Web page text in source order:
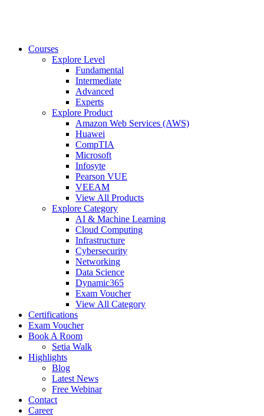
Courses
Explore Level
Fundamental
Intermediate
Advanced
Experts
Explore Product
Amazon Web Services (AWS)
Huawei
CompTIA
Microsoft
Infosyte
Pearson VUE
VEEAM
View All Products
Explore Category
AI & Machine Learning
Cloud Computing
Infrastructure
Cybersecurity
Networking
Data Science
Dynamic365
Exam Voucher
View All Category
Certifications
Exam Voucher
Book A Room
Setia Walk
Highlights
Blog
Latest News
Free Webinar
Contact
Career